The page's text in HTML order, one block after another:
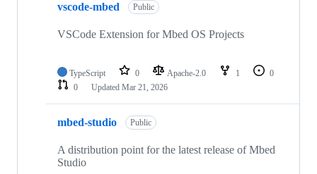
vscode-mbed Public
VSCode Extension for Mbed OS Projects
TypeScript 0 Apache-2.0 1
0
0
Updated Mar 21, 2026
mbed-studio Public
A distribution point for the latest release of Mbed
Studio